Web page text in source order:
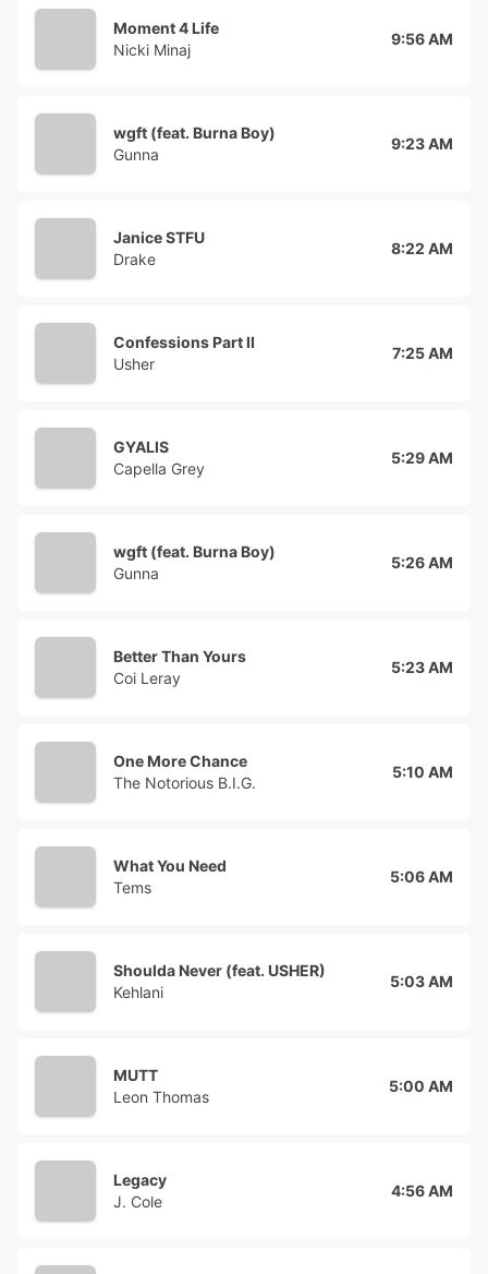
Moment 4 Life
Nicki Minaj
9:56 AM
wgft (feat. Burna Boy)
Gunna
9:23 AM
Janice STFU
Drake
8:22 AM
Confessions Part II
Usher
7:25 AM
GYALIS
Capella Grey
5:29 AM
wgft (feat. Burna Boy)
Gunna
5:26 AM
Better Than Yours
Coi Leray
5:23 AM
One More Chance
The Notorious B.I.G.
5:10 AM
What You Need
Tems
5:06 AM
Shoulda Never (feat. USHER)
Kehlani
5:03 AM
MUTT
Leon Thomas
5:00 AM
Legacy
J. Cole
4:56 AM